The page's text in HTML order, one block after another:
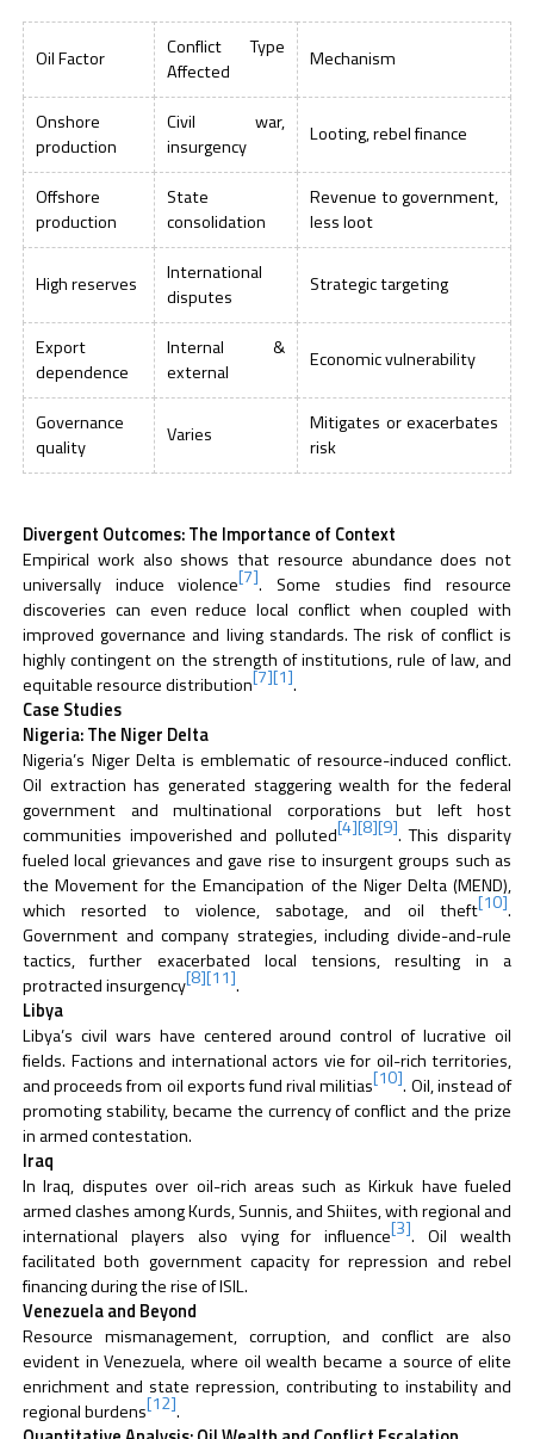
Oil Factor
Conflict Type
Affected
Mechanism
Onshore
production
Civil war,
insurgency
Looting, rebel finance
Offshore
production
State
consolidation
Revenue to government,
less loot
High reserves
International
disputes
Strategic targeting
Export
dependence
Internal &
external
Economic vulnerability
Governance
quality
Varies
Mitigates or exacerbates
risk
Divergent Outcomes: The Importance of Context
Empirical work also shows that resource abundance does not
universally induce violence[7]. Some studies find resource
discoveries can even reduce local conflict when coupled with
improved governance and living standards. The risk of conflict is
highly contingent on the strength of institutions, rule of law, and
equitable resource distribution[7][1].
Case Studies
Nigeria: The Niger Delta
Nigeria’s Niger Delta is emblematic of resource-induced conflict.
Oil extraction has generated staggering wealth for the federal
government and multinational corporations but left host
communities impoverished and polluted[4][8][9]. This disparity
fueled local grievances and gave rise to insurgent groups such as
the Movement for the Emancipation of the Niger Delta (MEND),
which resorted to violence, sabotage, and oil theft[10].
Government and company strategies, including divide-and-rule
tactics, further exacerbated local tensions, resulting in a
protracted insurgency[8][11].
Libya
Libya’s civil wars have centered around control of lucrative oil
fields. Factions and international actors vie for oil-rich territories,
and proceeds from oil exports fund rival militias[10]. Oil, instead of
promoting stability, became the currency of conflict and the prize
in armed contestation.
Iraq
In Iraq, disputes over oil-rich areas such as Kirkuk have fueled
armed clashes among Kurds, Sunnis, and Shiites, with regional and
international players also vying for influence[3]. Oil wealth
facilitated both government capacity for repression and rebel
financing during the rise of ISIL.
Venezuela and Beyond
Resource mismanagement, corruption, and conflict are also
evident in Venezuela, where oil wealth became a source of elite
enrichment and state repression, contributing to instability and
regional burdens[12].